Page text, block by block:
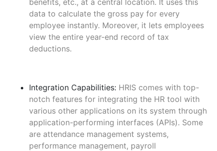
data to calculate the gross pay for every
employee instantly. Moreover, it lets employees
view the entire year-end record of tax
deductions.
Integration Capabilities: HRIS comes with top-
notch features for integrating the HR tool with
various other applications on its system through
application-performing interfaces (APIs). Some
are attendance management systems,
performance management, payroll